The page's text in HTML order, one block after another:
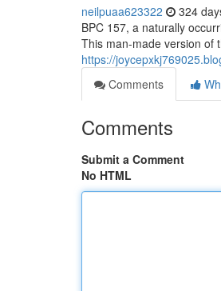
neilpuaa623322 324
BPC 157, a naturally
This man-made version of
https://
Comments
Comments
Submit a Comment
No HTML